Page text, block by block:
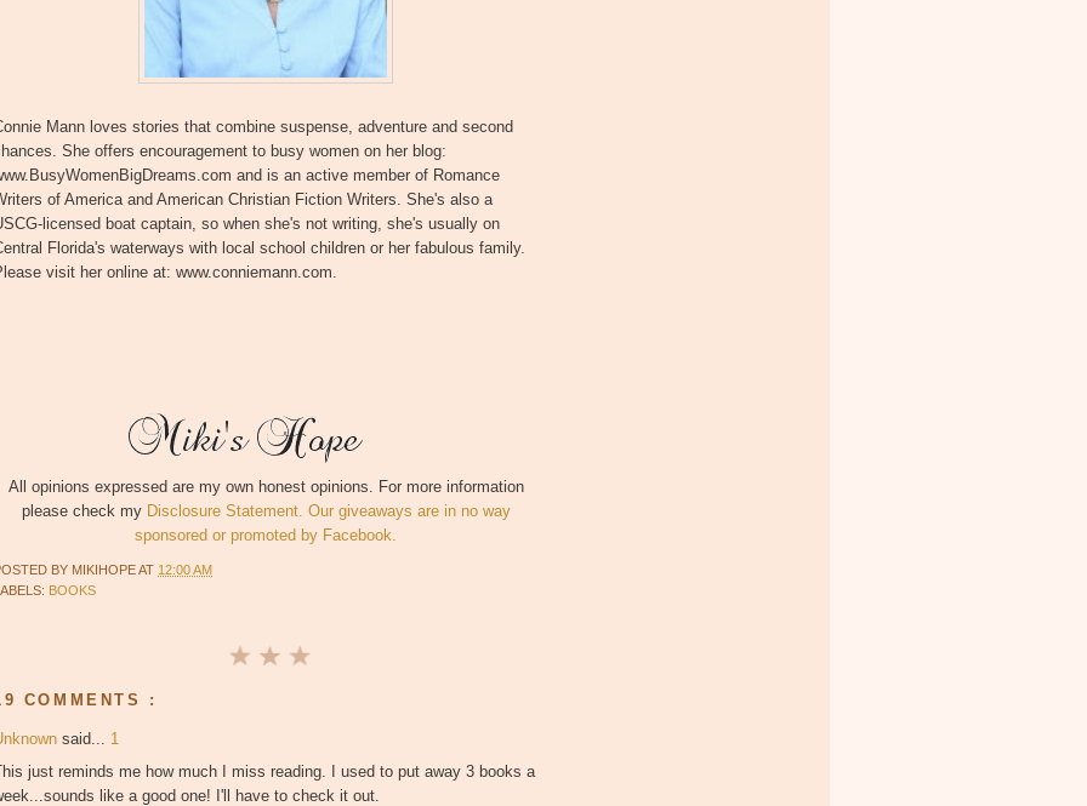
Mann loves stories that combine suspense, adventure and second
She offers encouragement to busy women on her blog:
and is an active member of Romance
of America and American Christian Fiction Writers. She's also a
licensed boat captain, so when she's not writing, she's usually on
Florida's waterways with local school children or her fabulous family.
visit her online at: www.conniemann.com.
All opinions expressed are my own honest opinions. For more information
please check my Disclosure Statement. Our giveaways are in no way
sponsored or promoted by Facebook.
BY MIKIHOPEAT 12:00 AM
BOOKS
COMMENTS :
said... 1
just reminds me how much I miss reading. I used to put away 3 books a
like a good one! I'll have to check it out.